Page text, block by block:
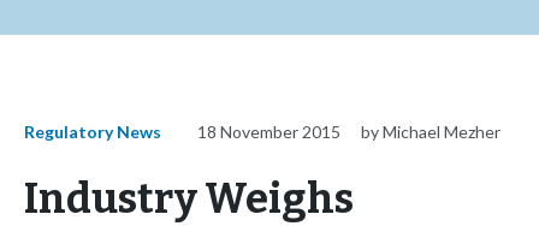
Regulatory News 18 November 2015 by Michael Mezher
Industry Weighs